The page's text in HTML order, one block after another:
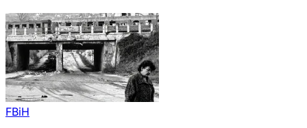
FBiH